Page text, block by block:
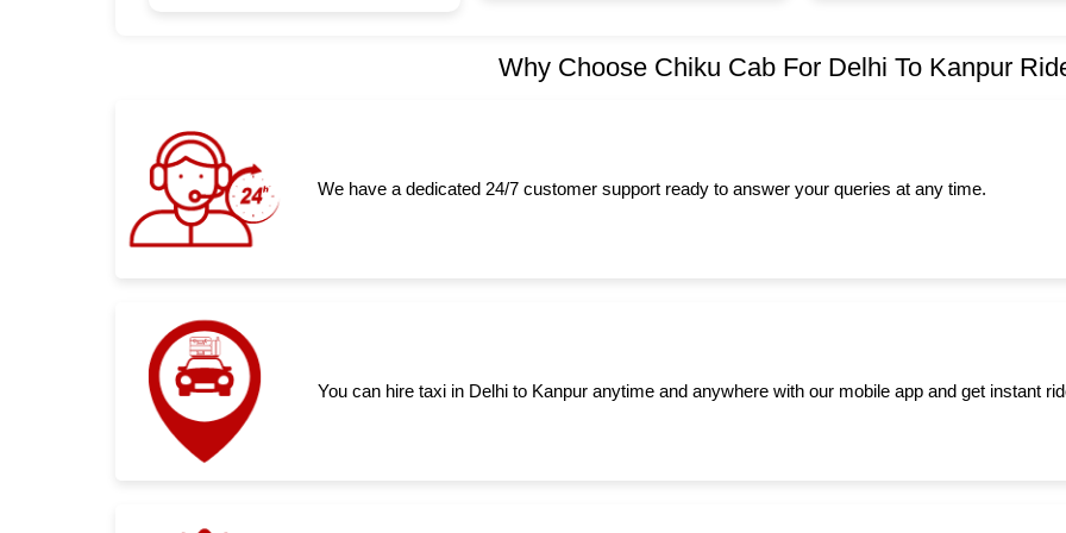
Why Choose Chiku Cab For Delhi To Kanpur
We have a dedicated 24/7 customer support ready to answer your queries at any time.
You can hire taxi in Delhi to Kanpur anytime and anywhere with our mobile app and get instant